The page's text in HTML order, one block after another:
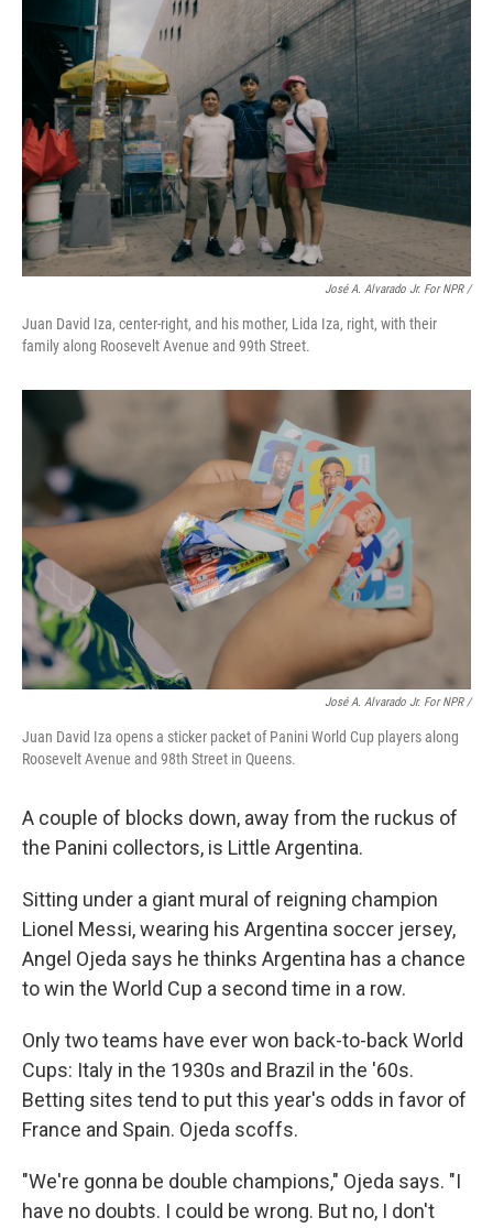
José A. Alvarado Jr. For NPR /
Juan David Iza, center-right, and his mother, Lida Iza, right, with their
family along Roosevelt Avenue and 99th Street.
José A. Alvarado Jr. For NPR /
Juan David Iza opens a sticker packet of Panini World Cup players along
Roosevelt Avenue and 98th Street in Queens.
A couple of blocks down, away from the ruckus of
the Panini collectors, is Little Argentina.
Sitting under a giant mural of reigning champion
Lionel Messi, wearing his Argentina soccer jersey,
Angel Ojeda says he thinks Argentina has a chance
to win the World Cup a second time in a row.
Only two teams have ever won back-to-back World
Cups: Italy in the 1930s and Brazil in the '60s.
Betting sites tend to put this year's odds in favor of
France and Spain. Ojeda scoffs.
"We're gonna be double champions," Ojeda says. "I
have no doubts. I could be wrong. But no, I don't